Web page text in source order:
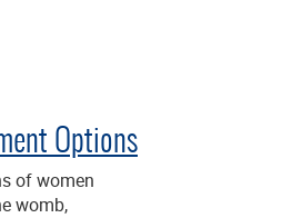
Options
of women
womb,